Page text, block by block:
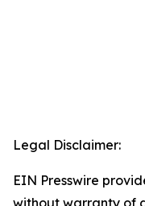
Legal Disclaimer:
EIN Presswire